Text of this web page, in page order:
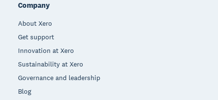
Company
About Xero
Get support
Innovation at Xero
Sustainability at Xero
Governance and leadership
Blog